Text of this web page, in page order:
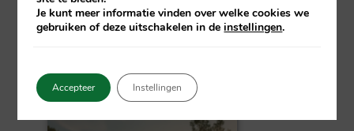
shared vision of a malaria-free world.
Je kunt meer informatie vinden over welke cookies we
gebruiken of deze uitschakelen in deinstellingen.
Accepteer Instellingen